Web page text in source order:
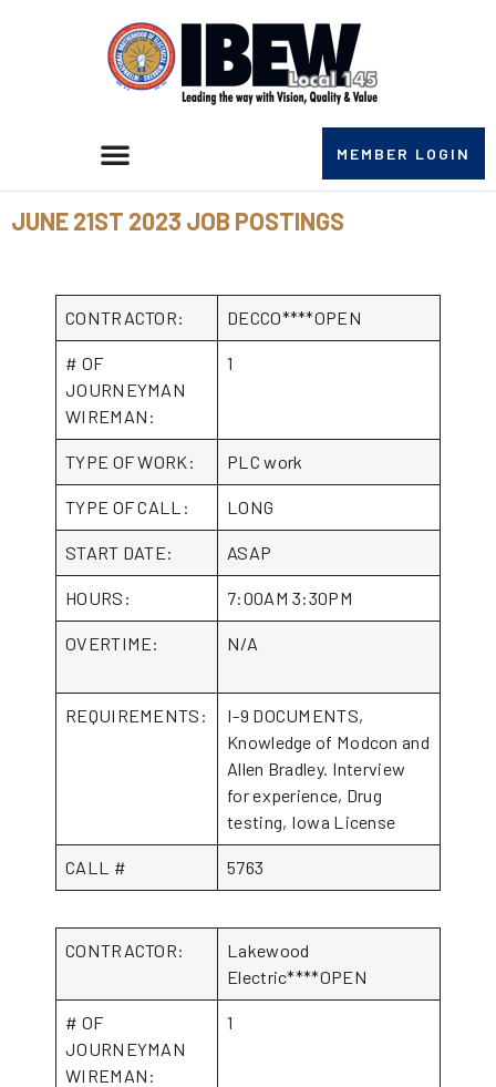
MEMBER LOGIN
JUNE 21ST 2023 JOB POSTINGS
CONTRACTOR: DECCO****OPEN
# OF
JOURNEYMAN
WIREMAN:
1
TYPE OF WORK: PLC work
TYPE OF CALL: LONG
START DATE: ASAP
HOURS: 7:00AM 3:30PM
OVERTIME: N/A
REQUIREMENTS:
I-9 DOCUMENTS,
Knowledge of Modcon and
Allen Bradley. Interview
for experience, Drug
testing, Iowa License
CALL # 5763
CONTRACTOR:
Lakewood
Electric****OPEN
# OF
JOURNEYMAN
WIREMAN:
1